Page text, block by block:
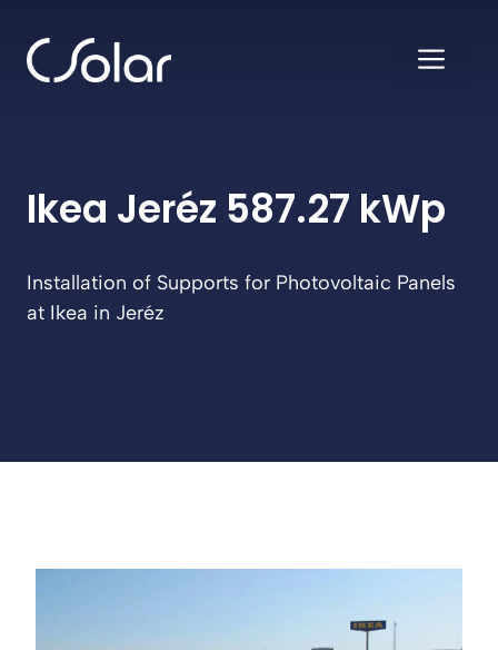
content
Ikea Jeréz 587.27 kWp
Installation of Supports for Photovoltaic Panels
at Ikea in Jeréz